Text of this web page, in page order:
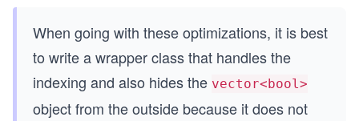
When going with these optimizations, it is best
to write a wrapper class that handles the
indexing and also hides the vector<bool>
object from the outside because it does not